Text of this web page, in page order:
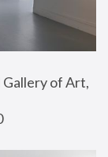
of Art,